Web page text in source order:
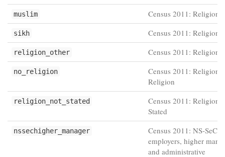
muslim Census 2011: Religion
sikh Census 2011: Religion
religion_other Census 2011: Religion
no_religion
Census 2011: Religion
Religion
religion_not_stated
Census 2011: Religion
Stated
nssechigher_manager
Census 2011: NS-SeC
employers, higher
and administrative